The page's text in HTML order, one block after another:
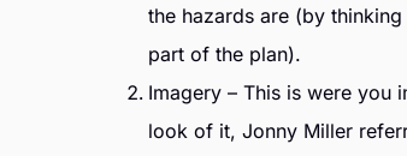
the hazards are (by
part of the plan).
Imagery – This is were you
look of it, Jonny Miller